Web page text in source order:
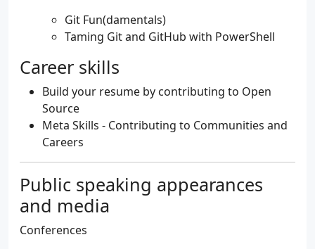
Git Fun(damentals)
Taming Git and GitHub with PowerShell
Career skills
Build your resume by contributing to Open
Source
Meta Skills - Contributing to Communities and
Careers
Public speaking appearances
and media
Conferences